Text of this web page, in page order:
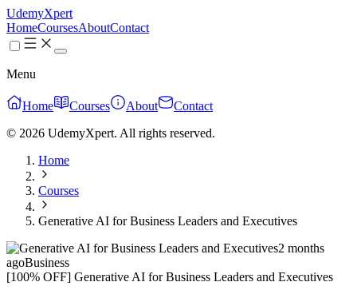
UdemyXpert
HomeCoursesAboutContact
Menu
Home Courses About
Contact
© 2026 UdemyXpert. All rights reserved.
Home
Courses
Generative AI for Business Leaders and Executives
2 months
agoBusiness
[100% OFF] Generative AI for Business Leaders and Executives